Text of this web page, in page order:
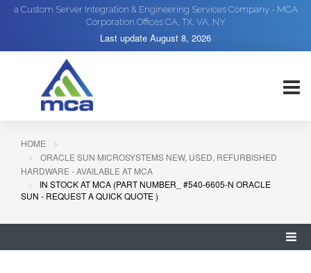
a Custom Server Integration & Engineering Services Company - MCA
Corporation Offices CA, TX, VA, NY
Last update August 8, 2026
HOME
ORACLE SUN MICROSYSTEMS NEW, USED, REFURBISHED
HARDWARE - AVAILABLE AT MCA
IN STOCK AT MCA (PART NUMBER_ #540-6605-N ORACLE
SUN - REQUEST A QUICK QUOTE )